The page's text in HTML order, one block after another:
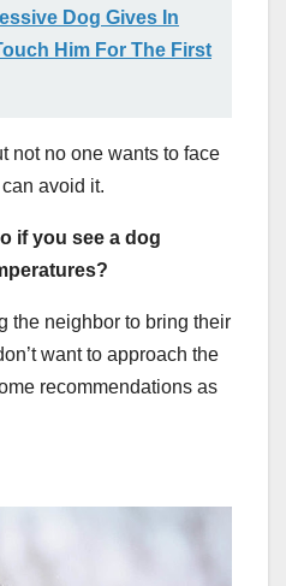
Dog Gives In
Him For The First
not no one wants to face
avoid it.
if you see a dog
the neighbor to bring their
want to approach the
recommendations as